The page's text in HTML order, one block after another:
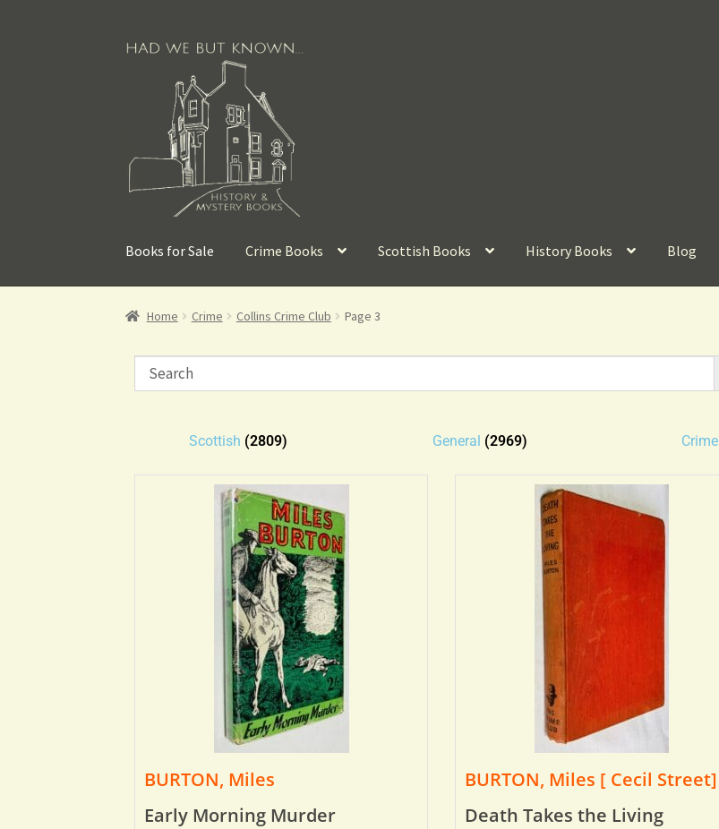
Books for Sale Crime Books Scottish Books History Books Blog
Home Crime Collins Crime Club Page 3
Scottish (2809) General (2969) Crime
BURTON, Miles
Early Morning Murder
BURTON, Miles [ Cecil Street]
Death Takes the Living